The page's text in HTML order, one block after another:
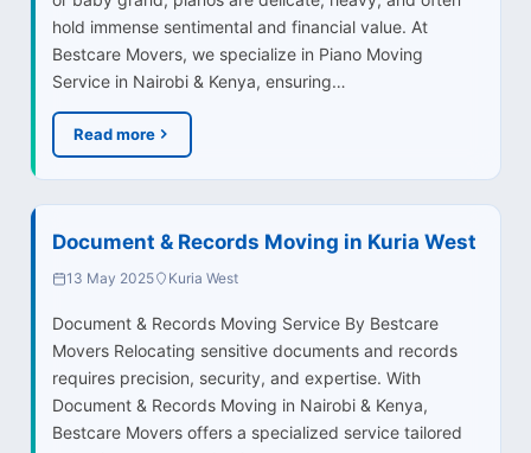
hold immense sentimental and financial value. At
Bestcare Movers, we specialize in Piano Moving
Service in Nairobi & Kenya, ensuring…
Read more
Document & Records Moving in Kuria West
13 May 2025 Kuria West
Document & Records Moving Service By Bestcare
Movers Relocating sensitive documents and records
requires precision, security, and expertise. With
Document & Records Moving in Nairobi & Kenya,
Bestcare Movers offers a specialized service tailored